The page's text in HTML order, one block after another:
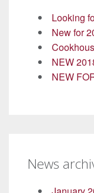
Looking
New for
NEW
NEW
News